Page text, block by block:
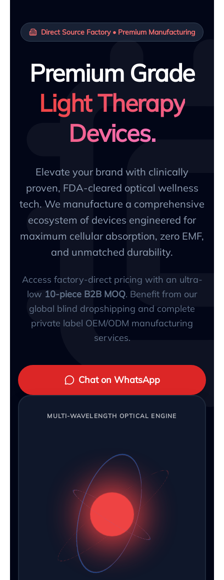
Direct Source Factory • Premium Manufacturing
Premium Grade
Light Therapy
Devices.
Elevate your brand with clinically
proven, FDA-cleared optical wellness
tech. We manufacture a comprehensive
ecosystem of devices engineered for
maximum cellular absorption, zero EMF,
and unmatched durability.
Access factory-direct pricing with an ultra-
low 10-piece B2B MOQ. Benefit from our
global blind dropshipping and complete
private label OEM/ODM manufacturing
services.
Chat on WhatsApp
MULTI-WAVELENGTH OPTICAL ENGINE